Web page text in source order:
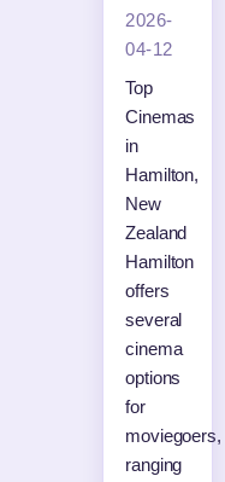
2026-
04-12
Top
Cinemas
in
Hamilton,
New
Zealand
Hamilton
offers
several
cinema
options
for
moviegoers,
ranging